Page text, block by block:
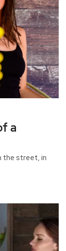
a
the street, in